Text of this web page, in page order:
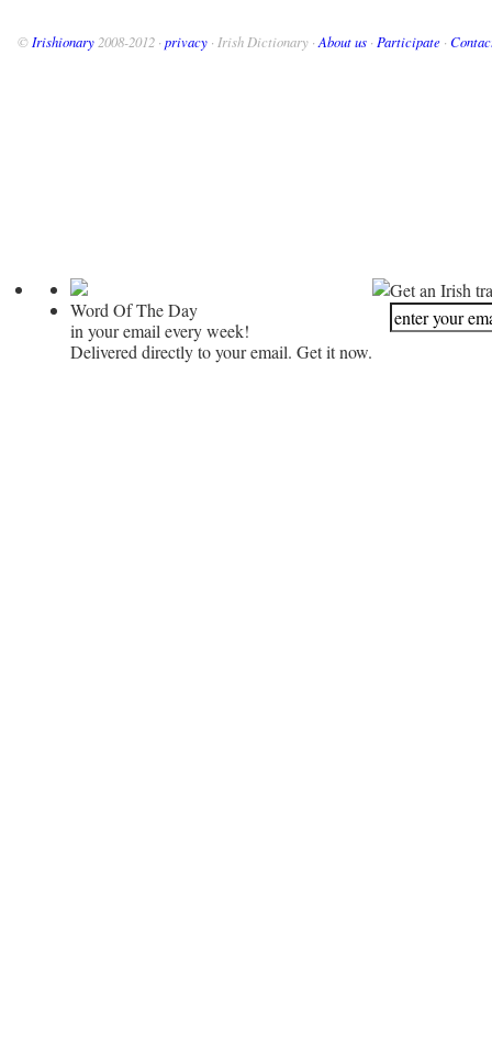
© Irishionary 2008-2012 · privacy · Irish Dictionary · About us · Participate ·
Word Of The Day
in your email every week!
Delivered directly to your email. Get it now.
Get an Irish